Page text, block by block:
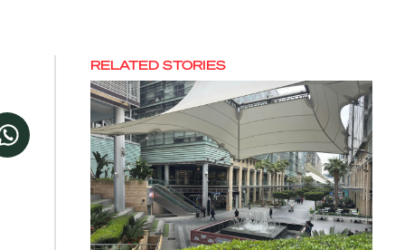
RELATED STORIES